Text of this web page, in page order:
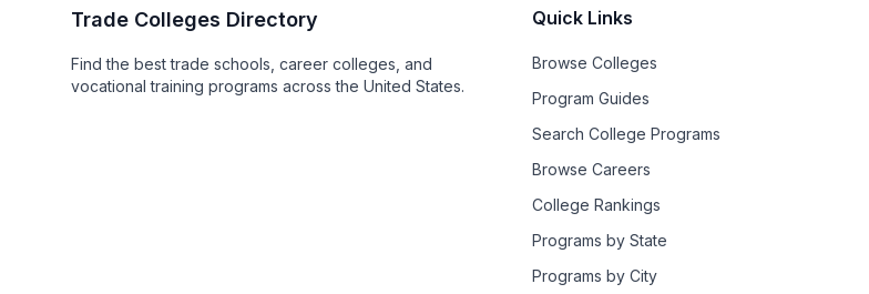
Trade Colleges Directory
Find the best trade schools, career colleges, and
vocational training programs across the United States.
Quick Links
Browse Colleges
Program Guides
Search College Programs
Browse Careers
College Rankings
Programs by State
Programs by City